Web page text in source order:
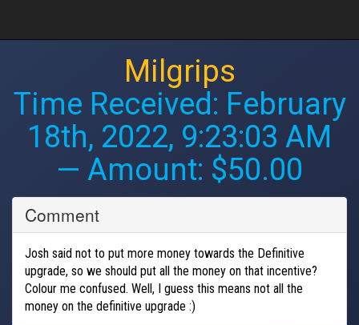
Milgrips
Time Received: February
18th, 2022, 9:23:03 AM
— Amount: $50.00
Comment
Josh said not to put more money towards the Definitive
upgrade, so we should put all the money on that incentive?
Colour me confused. Well, I guess this means not all the
money on the definitive upgrade :)